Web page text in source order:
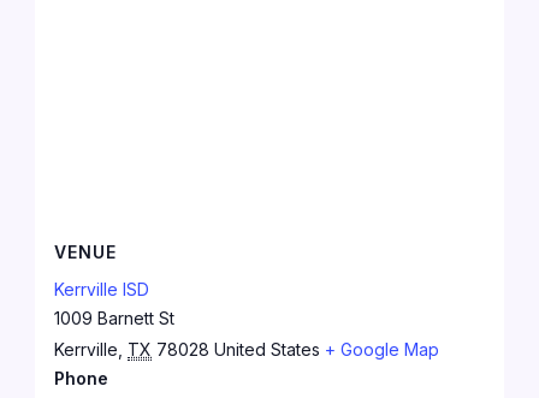
VENUE
Kerrville ISD
1009 Barnett St
Kerrville TX 78028 United States + Google Map
Phone